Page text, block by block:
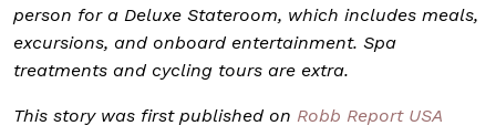
person for a Deluxe Stateroom, which includes meals,
excursions, and onboard entertainment. Spa
treatments and cycling tours are extra.
This story was first published on Robb Report USA